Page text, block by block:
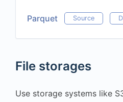
Parquet Source
File storages
Use storage systems like